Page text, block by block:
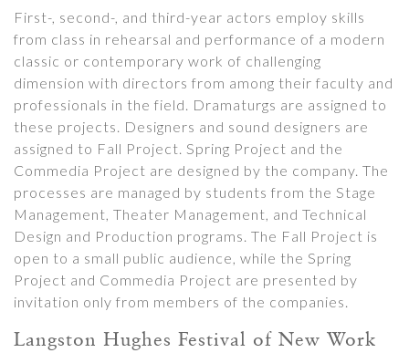
First-, second-, and third-year actors employ skills
from class in rehearsal and performance of a modern
classic or contemporary work of challenging
dimension with directors from among their faculty and
professionals in the field. Dramaturgs are assigned to
these projects. Designers and sound designers are
assigned to Fall Project. Spring Project and the
Commedia Project are designed by the company. The
processes are managed by students from the Stage
Management, Theater Management, and Technical
Design and Production programs. The Fall Project is
open to a small public audience, while the Spring
Project and Commedia Project are presented by
invitation only from members of the companies.
Langston Hughes Festival of New Work